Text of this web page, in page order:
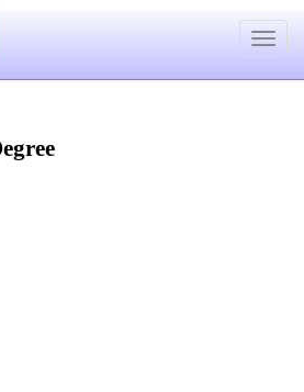
Toggle